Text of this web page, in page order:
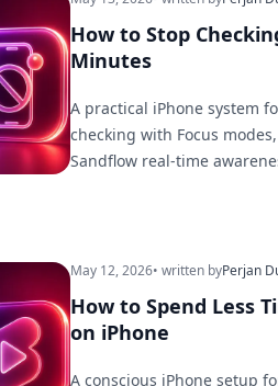
How to Stop
Minutes
A practical iPhone system
checking with Focus
Sandflow real-time
May 12, 2026• written byPerjan
How to Spend Less
on iPhone
A conscious iPhone setup